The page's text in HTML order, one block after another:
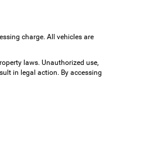
charge. All vehicles are
laws. Unauthorized use,
in legal action. By accessing